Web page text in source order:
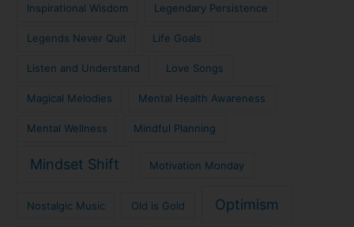
Inspirational Wisdom Legendary Persistence
Legends Never Quit Life Goals
Listen and Understand Love Songs
Magical Melodies Mental Health Awareness
Mental Wellness Mindful Planning
Mindset Shift Motivation Monday
Nostalgic Music Old is Gold Optimism